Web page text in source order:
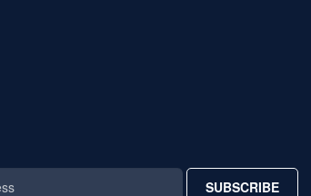
SUBSCRIBE